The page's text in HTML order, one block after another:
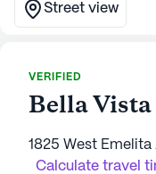
Street view
VERIFIED
Bella
1825 West Emelita
Calculate travel